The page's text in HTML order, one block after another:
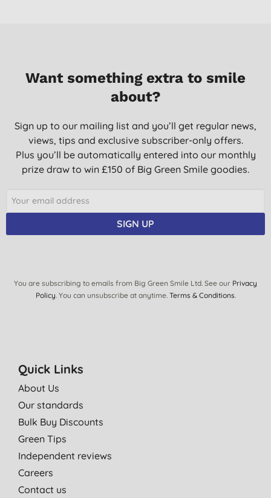
Want something extra to smile
about?
Sign up to our mailing list and you’ll get regular news,
views, tips and exclusive subscriber-only offers.
Plus you’ll be automatically entered into our monthly
prize draw to win £150 of Big Green Smile goodies.
SIGN UP
You are subscribing to emails from Big Green Smile Ltd. See our Privacy
Policy. You can unsubscribe at anytime. Terms & Conditions.
Quick Links
About Us
Our standards
Bulk Buy Discounts
Green Tips
Independent reviews
Careers
Contact us